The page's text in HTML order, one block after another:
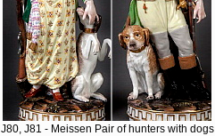
J80, J81 - Meissen Pair of hunters with dogs